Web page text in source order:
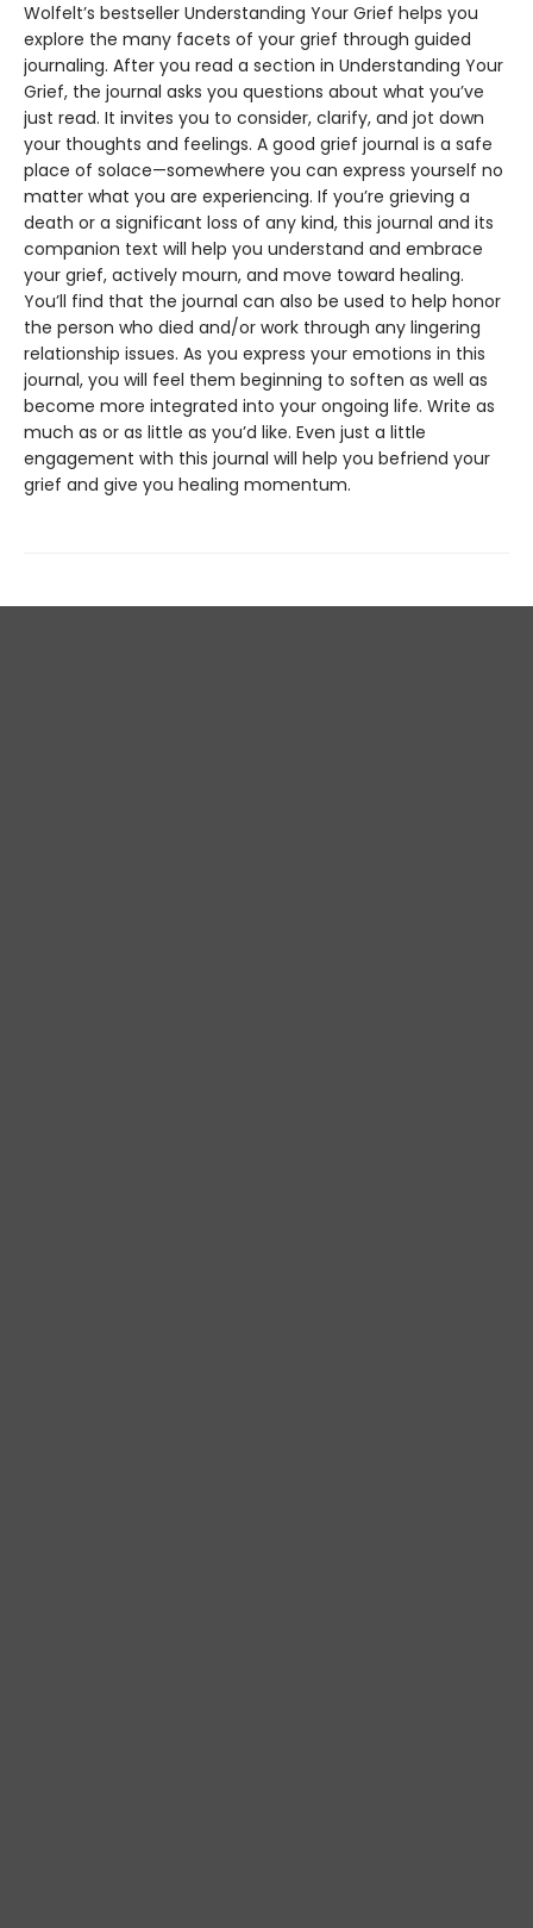
Wolfelt’s bestseller Understanding Your Grief helps you
explore the many facets of your grief through guided
journaling. After you read a section in Understanding Your
Grief, the journal asks you questions about what you’ve
just read. It invites you to consider, clarify, and jot down
your thoughts and feelings. A good grief journal is a safe
place of solace—somewhere you can express yourself no
matter what you are experiencing. If you’re grieving a
death or a significant loss of any kind, this journal and its
companion text will help you understand and embrace
your grief, actively mourn, and move toward healing.
You’ll find that the journal can also be used to help honor
the person who died and/or work through any lingering
relationship issues. As you express your emotions in this
journal, you will feel them beginning to soften as well as
become more integrated into your ongoing life. Write as
much as or as little as you’d like. Even just a little
engagement with this journal will help you befriend your
grief and give you healing momentum.